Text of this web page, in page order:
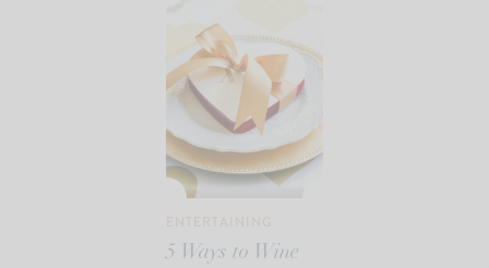
5 Ways to Wine